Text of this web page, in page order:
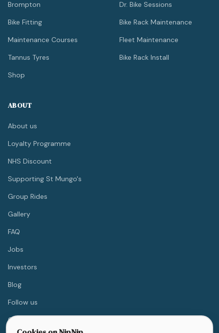
Brompton
Bike Fitting
Maintenance Courses
Tannus Tyres
Shop
Dr. Bike Sessions
Bike Rack Maintenance
Fleet Maintenance
Bike Rack Install
ABOUT
About us
Loyalty Programme
NHS Discount
Supporting St Mungo's
Group Rides
Gallery
FAQ
Jobs
Investors
Blog
Follow us
Contact